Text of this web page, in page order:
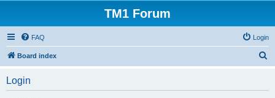
TM1 Forum
FAQ Login
Board index
Login